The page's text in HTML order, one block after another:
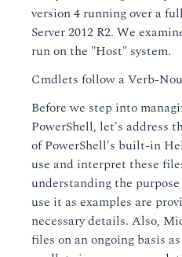
version 4 running over a
Server 2012 R2. We
run on the "Host" system.
Cmdlets follow a Verb-
Before we step into
PowerShell, let's address
of PowerShell's built-in
use and interpret these
understanding the
use it as examples are
necessary details. Also,
files on an ongoing basis